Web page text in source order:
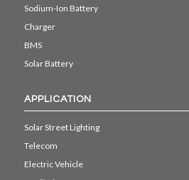
Sodium-Ion Battery
Charger
BMS
Solar Battery
APPLICATION
Solar Street Lighting
Telecom
Electric Vehicle